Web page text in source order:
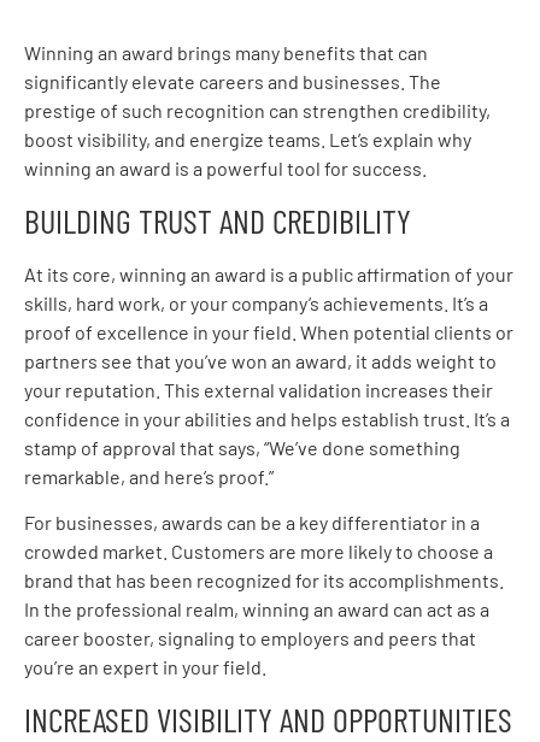
Winning an award brings many benefits that can
significantly elevate careers and businesses. The
prestige of such recognition can strengthen credibility,
boost visibility, and energize teams. Let’s explain why
winning an award is a powerful tool for success.
BUILDING TRUST AND CREDIBILITY
At its core, winning an award is a public affirmation of your
skills, hard work, or your company’s achievements. It’s a
proof of excellence in your field. When potential clients or
partners see that you’ve won an award, it adds weight to
your reputation. This external validation increases their
confidence in your abilities and helps establish trust. It’s a
stamp of approval that says, “We’ve done something
remarkable, and here’s proof.”
For businesses, awards can be a key differentiator in a
crowded market. Customers are more likely to choose a
brand that has been recognized for its accomplishments.
In the professional realm, winning an award can act as a
career booster, signaling to employers and peers that
you’re an expert in your field.
INCREASED VISIBILITY AND OPPORTUNITIES